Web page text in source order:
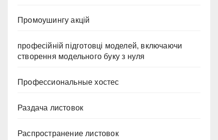
Промоушингу акцій
професійній підготовці моделей, включаючи
створення модельного буку з нуля
Профессиональные хостес
Раздача листовок
Распространение листовок